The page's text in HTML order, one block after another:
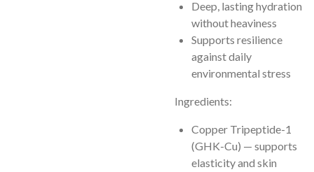
Deep, lasting hydration
without heaviness
Supports resilience
against daily
environmental stress
Ingredients:
Copper Tripeptide-1
(GHK-Cu) — supports
elasticity and skin